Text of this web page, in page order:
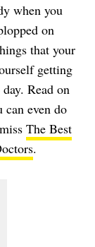
when you
on
that your
getting
Read on
even do
The Best
.